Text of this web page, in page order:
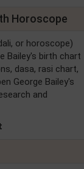
Horoscope
or horoscope)
Bailey's birth chart
dasa, rasi chart,
George Bailey's
and